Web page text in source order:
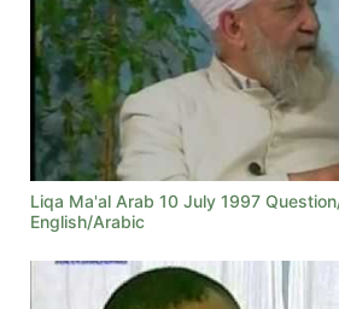
Liqa Ma'al Arab 10 July 1997
English/Arabic